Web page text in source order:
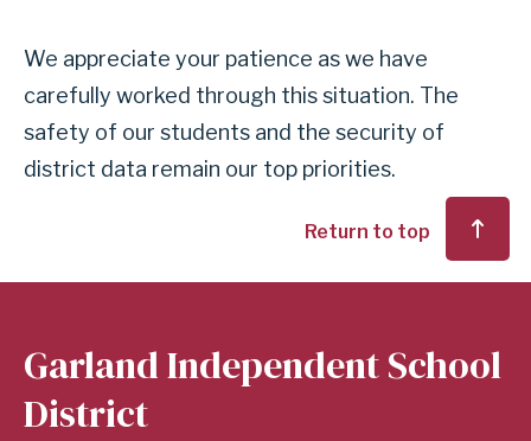
We appreciate your patience as we have
carefully worked through this situation. The
safety of our students and the security of
district data remain our top priorities.
Return to top
Garland Independent School
District